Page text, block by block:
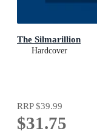
The Silmarillion
Hardcover
RRP$39.99
$31.75